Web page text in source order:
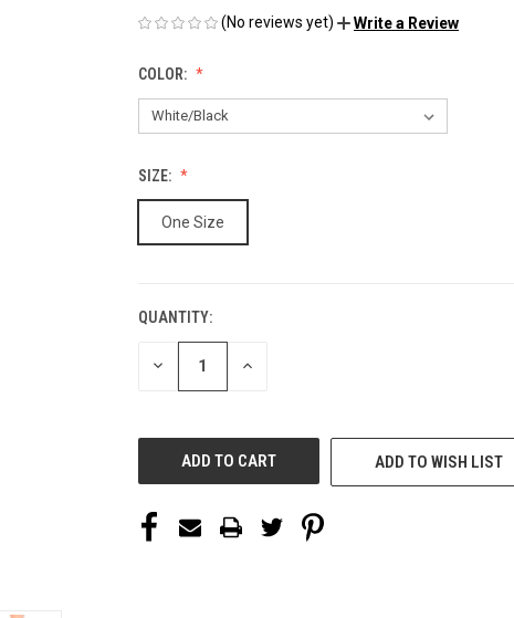
(No reviews yet) Write a Review
COLOR:
SIZE:
One Size
CURRENT
STOCK:
QUANTITY:
DECREASE INCREASE
ADD TO WISH LIST